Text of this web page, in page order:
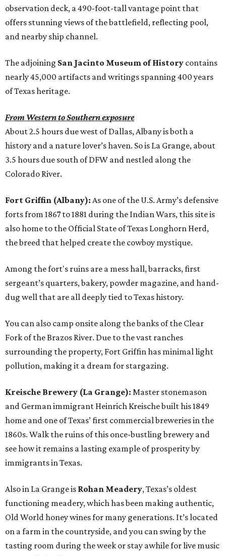
observation deck, a 490-foot-tall vantage point that
offers stunning views of the battlefield, reflecting pool,
and nearby ship channel.
The adjoining San Jacinto Museum of History contains
nearly 45,000 artifacts and writings spanning 400 years
of Texas heritage.
From Western to Southern exposure
About 2.5 hours due west of Dallas, Albany is both a
history and a nature lover’s haven. So is La Grange, about
3.5 hours due south of DFW and nestled along the
Colorado River.
Fort Griffin (Albany): As one of the U.S. Army’s defensive
forts from 1867 to 1881 during the Indian Wars, this site is
also home to the Official State of Texas Longhorn Herd,
the breed that helped create the cowboy mystique.
Among the fort's ruins are a mess hall, barracks, first
sergeant’s quarters, bakery, powder magazine, and hand-
dug well that are all deeply tied to Texas history.
You can also camp onsite along the banks of the Clear
Fork of the Brazos River. Due to the vast ranches
surrounding the property, Fort Griffin has minimal light
pollution, making it a dream for stargazing.
Kreische Brewery (La Grange): Master stonemason
and German immigrant Heinrich Kreische built his 1849
home and one of Texas’ first commercial breweries in the
1860s. Walk the ruins of this once-bustling brewery and
see how it remains a lasting example of prosperity by
immigrants in Texas.
Also in La Grange is Rohan Meadery, Texas’s oldest
functioning meadery, which has been making authentic,
Old World honey wines for many generations. It’s located
on a farm in the countryside, and you can swing by the
tasting room during the week or stay awhile for live music